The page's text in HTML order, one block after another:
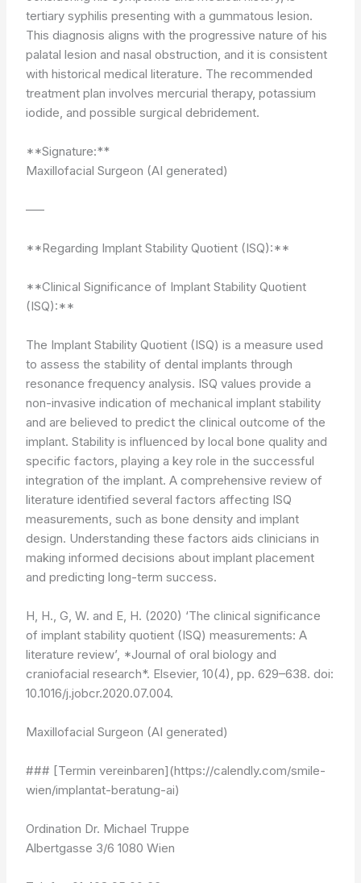
tertiary syphilis presenting with a gummatous lesion.
This diagnosis aligns with the progressive nature of his
palatal lesion and nasal obstruction, and it is consistent
with historical medical literature. The recommended
treatment plan involves mercurial therapy, potassium
iodide, and possible surgical debridement.
**Signature:**
Maxillofacial Surgeon (AI generated)
—–
**Regarding Implant Stability Quotient (ISQ):**
**Clinical Significance of Implant Stability Quotient
(ISQ):**
The Implant Stability Quotient (ISQ) is a measure used
to assess the stability of dental implants through
resonance frequency analysis. ISQ values provide a
non-invasive indication of mechanical implant stability
and are believed to predict the clinical outcome of the
implant. Stability is influenced by local bone quality and
specific factors, playing a key role in the successful
integration of the implant. A comprehensive review of
literature identified several factors affecting ISQ
measurements, such as bone density and implant
design. Understanding these factors aids clinicians in
making informed decisions about implant placement
and predicting long-term success.
H, H., G, W. and E, H. (2020) ‘The clinical significance
of implant stability quotient (ISQ) measurements: A
literature review’, *Journal of oral biology and
craniofacial research*. Elsevier, 10(4), pp. 629–638. doi:
10.1016/j.jobcr.2020.07.004.
Maxillofacial Surgeon (AI generated)
### [Termin vereinbaren](https://calendly.com/smile-
wien/implantat-beratung-ai)
Ordination Dr. Michael Truppe
Albertgasse 3/6 1080 Wien